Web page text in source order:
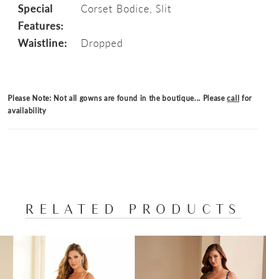
Special
Features:
Corset Bodice, Slit
Waistline: Dropped
Please Note: Not all gowns are found in the boutique... Pleasecall for
availability
RELATED PRODUCTS
AUTOPLAY
SLIDE
SLIDE